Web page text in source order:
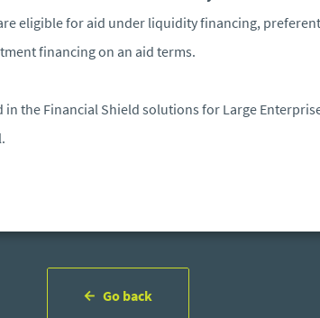
eligible for aid under liquidity financing,
financing on an aid terms.
in the Financial Shield solutions for Large
Go back